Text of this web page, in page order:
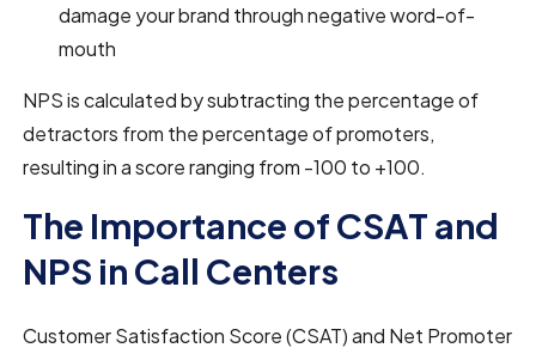
damage your brand through negative word-of-
mouth
NPS is calculated by subtracting the percentage of
detractors from the percentage of promoters,
resulting in a score ranging from -100 to +100.
The Importance of CSAT and
NPS in Call Centers
Customer Satisfaction Score (CSAT) and Net Promoter